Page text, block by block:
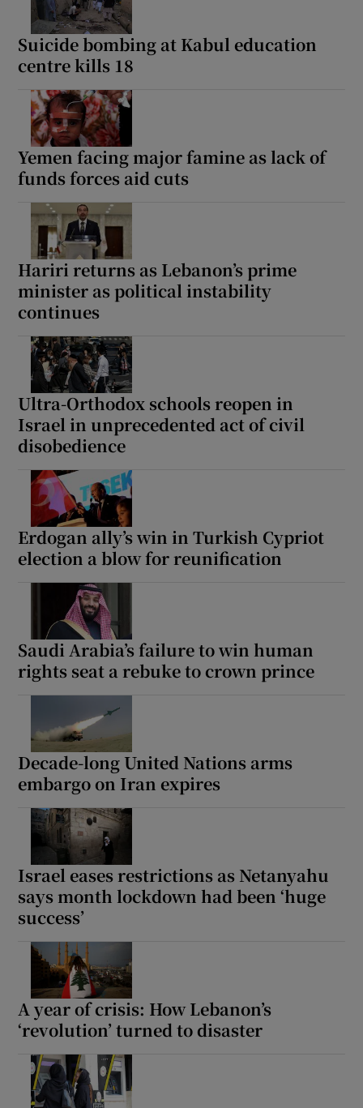
Suicide bombing at Kabul education
centre kills 18
Yemen facing major famine as lack of
funds forces aid cuts
Hariri returns as Lebanon’s prime
minister as political instability
continues
Ultra-Orthodox schools reopen in
Israel in unprecedented act of civil
disobedience
Erdogan ally’s win in Turkish Cypriot
election a blow for reunification
Saudi Arabia’s failure to win human
rights seat a rebuke to crown prince
Decade-long United Nations arms
embargo on Iran expires
Israel eases restrictions as Netanyahu
says month lockdown had been ‘huge
success’
A year of crisis: How Lebanon’s
‘revolution’ turned to disaster